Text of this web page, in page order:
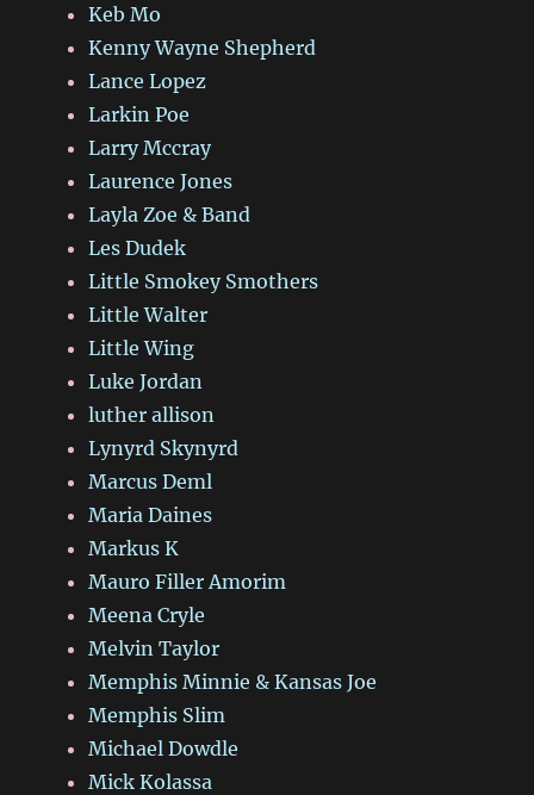
Keb Mo
Kenny Wayne Shepherd
Lance Lopez
Larkin Poe
Larry Mccray
Laurence Jones
Layla Zoe & Band
Les Dudek
Little Smokey Smothers
Little Walter
Little Wing
Luke Jordan
luther allison
Lynyrd Skynyrd
Marcus Deml
Maria Daines
Markus K
Mauro Filler Amorim
Meena Cryle
Melvin Taylor
Memphis Minnie & Kansas Joe
Memphis Slim
Michael Dowdle
Mick Kolassa